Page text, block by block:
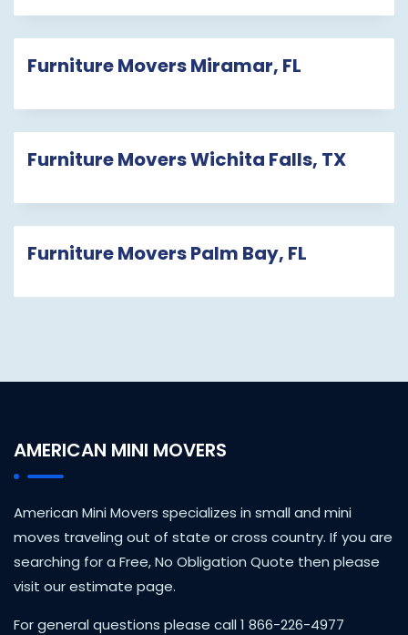
Furniture Movers Miramar, FL
Furniture Movers Wichita Falls, TX
Furniture Movers Palm Bay, FL
AMERICAN MINI MOVERS
American Mini Movers specializes in small and mini
moves traveling out of state or cross country. If you are
searching for a Free, No Obligation Quote then please
visit our estimate page.
For general questions please call 1 866-226-4977